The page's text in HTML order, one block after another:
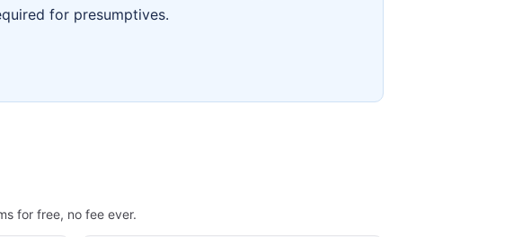
for presumptives.
for free, no fee ever.